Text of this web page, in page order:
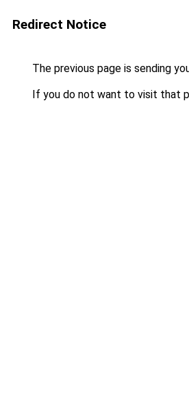
Redirect Notice
The previous page is sending
If you do not want to visit that